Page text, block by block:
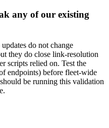
any of our existing
do not change
they do close link-resolution
scripts relied on. Test the
endpoints) before fleet-wide
be running this validation